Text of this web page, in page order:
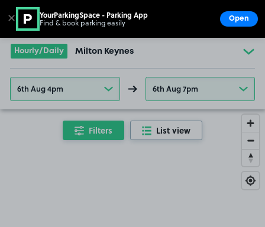
Go to the homepage
Hourly/Daily Milton Keynes
6th Aug 4pm 6th Aug 7pm
Filters List view
✕ YourParkingSpace - Parking App
Find & book parking easily Open